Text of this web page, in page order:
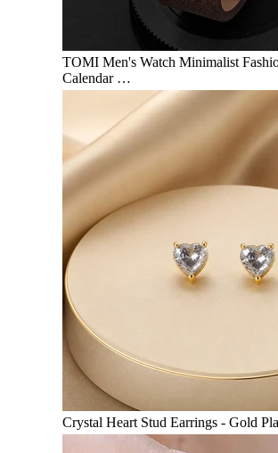
TOMI Men's Watch Minimalist
Calendar …
Crystal Heart Stud Earrings - Gold